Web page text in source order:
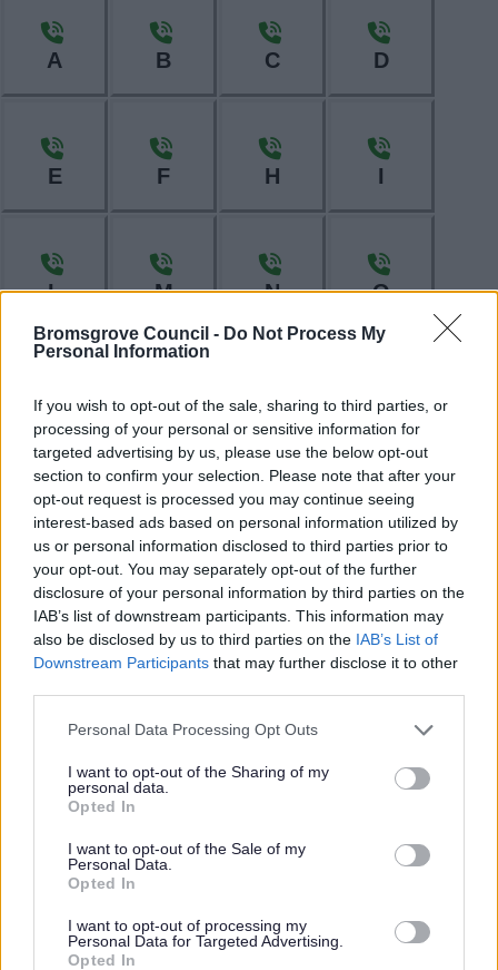
Bromsgrove Council - Do Not Process My
Personal Information
If you wish to opt-out of the sale, sharing to third parties, or
processing of your personal or sensitive information for
targeted advertising by us, please use the below opt-out
section to confirm your selection. Please note that after your
opt-out request is processed you may continue seeing
interest-based ads based on personal information utilized by
us or personal information disclosed to third parties prior to
your opt-out. You may separately opt-out of the further
disclosure of your personal information by third parties on the
IAB’s list of downstream participants. This information may
also be disclosed by us to third parties on the IAB’s List of
Downstream Participants that may further disclose it to other
Please note that this website/app uses one or more Google
not limited to your visit or usage behaviour. You may click to
grant or deny consent to Google and its third-party tags to
use your data for below specified purposes in below Google
consent section.
Personal Data Processing Opt Outs
I want to opt-out of the Sharing of my
personal data.
Opted In
I want to opt-out of the Sale of my
Personal Data.
Opted In
I want to opt-out of processing my
Personal Data for Targeted Advertising.
Opted In
A B C D
E F H I
L M N O
P R S T
W
Feedback & Share
Was this page useful?*